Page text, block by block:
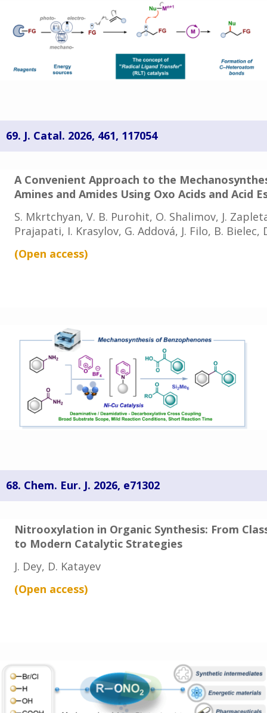
69. J. Catal. 2026, 461, 117054
A Convenient Approach to the
Amines and Amides Using Oxo Acids and Acid
S. Mkrtchyan, V. B. Purohit, O. Shalimov, J.
Prajapati, I. Krasylov, G. Addová, J. Filo, B. Bielec,
(Open access)
68. Chem. Eur. J. 2026, e71302
Nitrooxylation in Organic Synthesis: From
to Modern Catalytic Strategies
J. Dey, D. Katayev
(Open access)